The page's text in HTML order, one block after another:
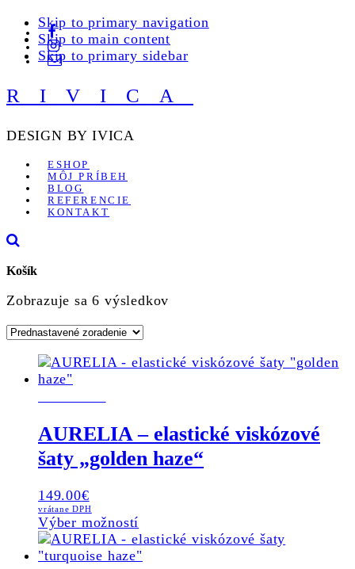
Skip to primary navigation
Skip to main content
Skip to primary sidebar
RIVICA
DESIGN BY IVICA
ESHOP
MÔJ PRÍBEH
BLOG
REFERENCIE
KONTAKT
Košík
Zobrazuje sa 6 výsledkov
AURELIA – elastické viskózové
šaty „golden haze“
149.00€
vrátane DPH
Výber možností
product
has